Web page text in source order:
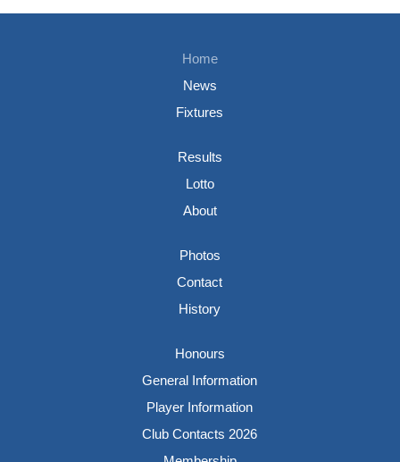
Home
News
Fixtures
Results
Lotto
About
Photos
Contact
History
Honours
General Information
Player Information
Club Contacts 2026